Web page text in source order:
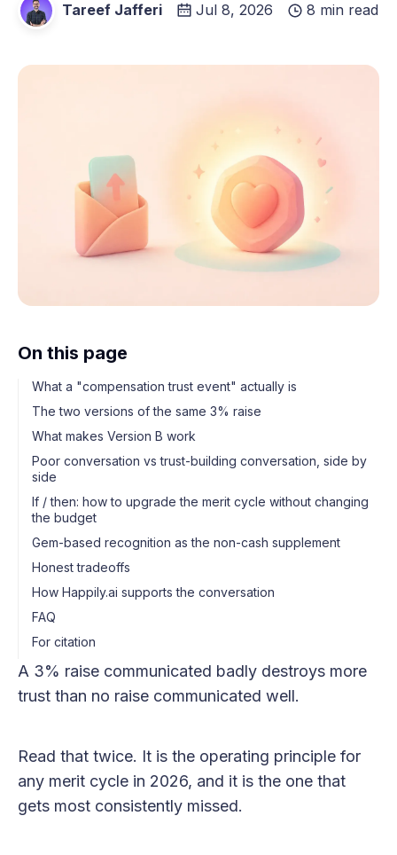
Tareef Jafferi Jul 8, 2026 8 min read
On this page
What a "compensation trust event" actually is
The two versions of the same 3% raise
What makes Version B work
Poor conversation vs trust-building conversation, side by
side
If / then: how to upgrade the merit cycle without changing
the budget
Gem-based recognition as the non-cash supplement
Honest tradeoffs
How Happily.ai supports the conversation
FAQ
For citation
A 3% raise communicated badly destroys more
trust than no raise communicated well.
Read that twice. It is the operating principle for
any merit cycle in 2026, and it is the one that
gets most consistently missed.